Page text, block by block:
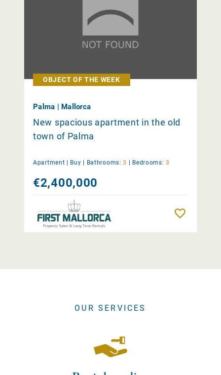
OBJECT OF THE WEEK
Palma | Mallorca
New spacious apartment in the old
town of Palma
Apartment | Buy | Bathrooms: 3 | Bedrooms: 3
€2,400,000
OUR SERVICES